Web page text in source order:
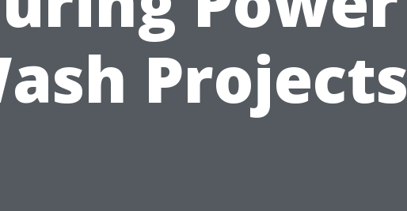
Projects